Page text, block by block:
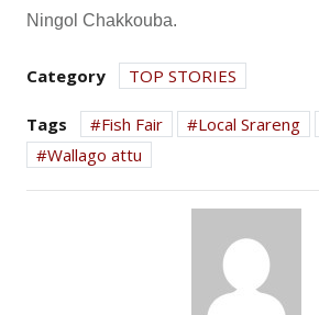
Ningol Chakkouba.
Category TOP STORIES
Tags Fish Fair Local Srareng
Wallago attu